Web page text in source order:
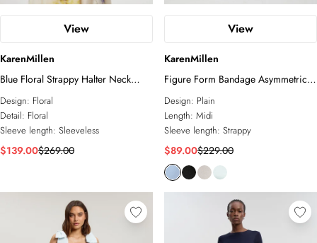
View
KarenMillen
Blue Floral Strappy Halter Neck
Woven Midi Dress
Design: Floral
Detail: Floral
Sleeve length: Sleeveless
$139.00$269.00
View
KarenMillen
Figure Form Bandage Asymmetric
Strap Knit Midi Dress
Design: Plain
Length: Midi
Sleeve length: Strappy
$89.00$229.00